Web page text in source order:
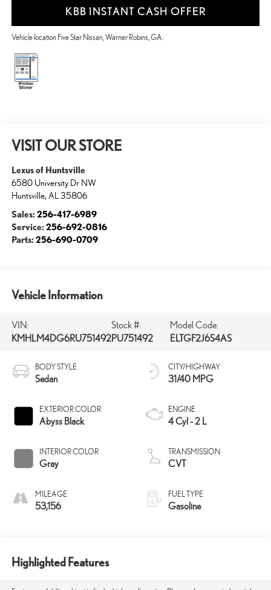
KBB INSTANT CASH OFFER
Vehicle location Five Star Nissan, Warner Robins, GA.
VISIT OUR STORE
Lexus of Huntsville
6580 University Dr NW
Huntsville, AL 35806
Sales: 256-417-6989
Service: 256-692-0816
Parts: 256-690-0709
Vehicle Information
VIN:
KMHLM4DG6RU751492
Stock #:
PU751492
Model Code:
ELTGF2J6S4AS
BODY STYLE
Sedan
EXTERIOR COLOR
Abyss Black
INTERIOR COLOR
Gray
MILEAGE
53,156
CITY/HIGHWAY
31/40 MPG
ENGINE
4 Cyl - 2 L
TRANSMISSION
CVT
FUEL TYPE
Gasoline
Highlighted Features